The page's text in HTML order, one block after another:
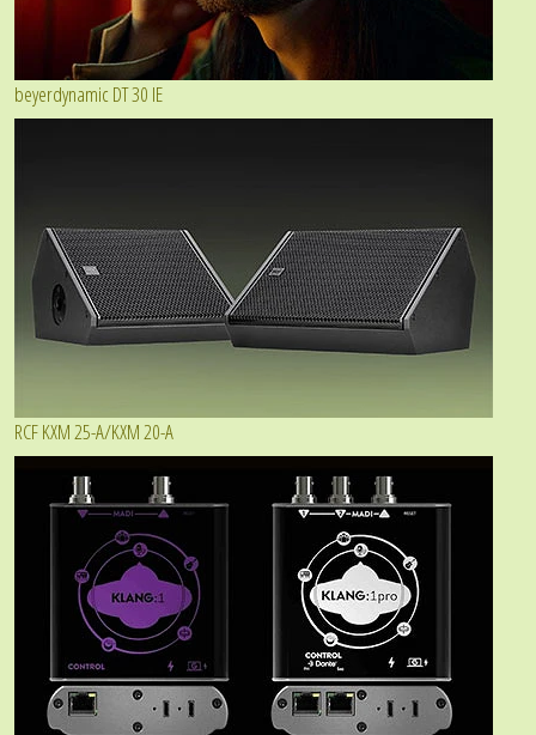
beyerdynamic DT 30 IE
RCF KXM 25-A/KXM 20-A